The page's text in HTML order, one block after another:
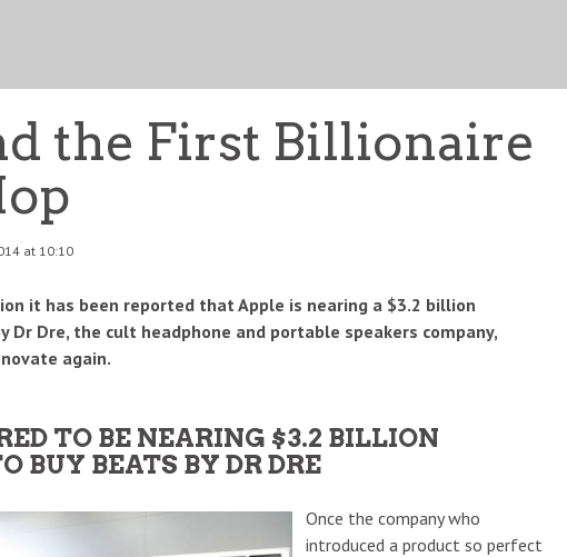
the First Billionaire
at 10:10
it has been reported that Apple is nearing a $3.2 billion
Dr Dre, the cult headphone and portable speakers company,
again.
TO BE NEARING $3.2 BILLION
BUY BEATS BY DR DRE
Once the company who
introduced a product so perfect
SHAPING THE FUTURE OF THE BANK OF
ENGLAND
LEADERS 17 JUN
BUSINESS SUCCESS STORIES IN
SPORTS
12 JUL 0 0